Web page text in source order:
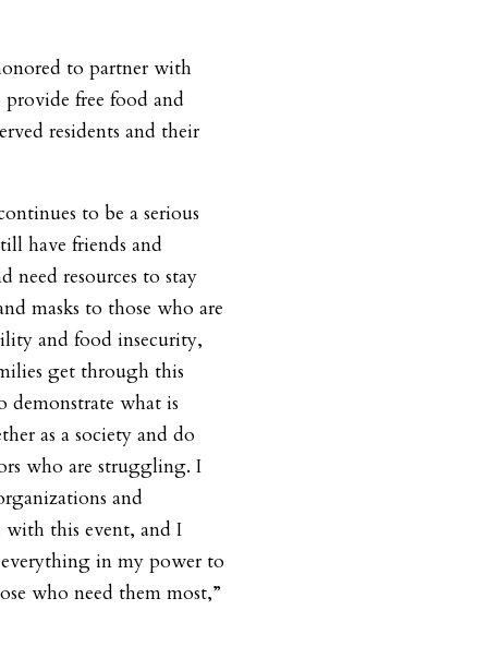
to partner with
free food and
residents and their
to be a serious
have friends and
need resources to stay
masks to those who are
and food insecurity,
get through this
demonstrate what is
as a society and do
who are struggling. I
and
with this event, and I
in my power to
who need them most,”